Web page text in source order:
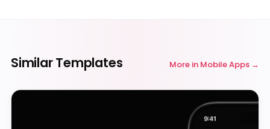
Similar Templates More in Mobile Apps